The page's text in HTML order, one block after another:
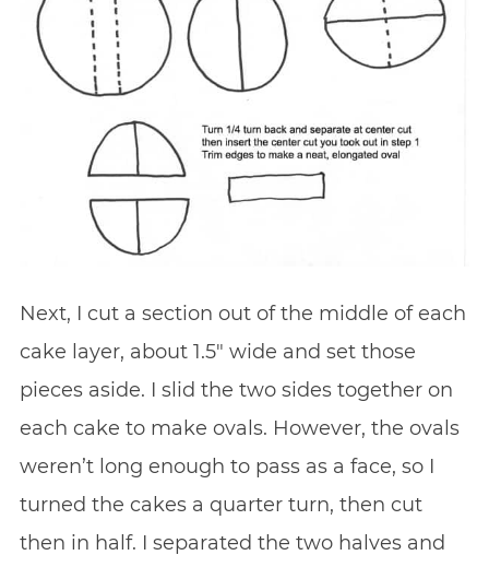
Next, I cut a section out of the middle of each
cake layer, about 1.5″ wide and set those
pieces aside. I slid the two sides together on
each cake to make ovals. However, the ovals
weren’t long enough to pass as a face, so I
turned the cakes a quarter turn, then cut
then in half. I separated the two halves and